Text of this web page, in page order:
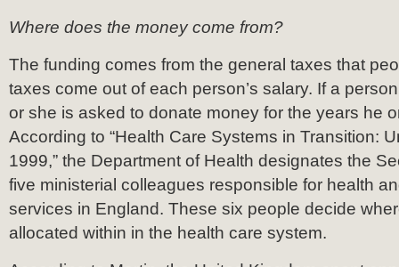
Where does the money come from?
The funding comes from the general taxes that
taxes come out of each person’s salary. If a
or she is asked to donate money for the years he
According to “Health Care Systems in Transition:
1999,” the Department of Health designates the
five ministerial colleagues responsible for health
services in England. These six people decide
allocated within in the health care system.